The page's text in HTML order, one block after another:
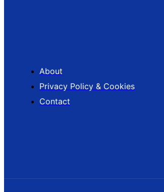
About
Privacy Policy & Cookies
Contact